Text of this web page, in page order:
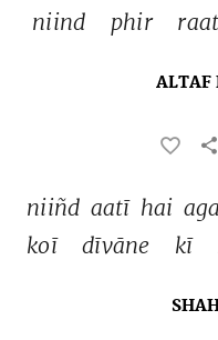
niind phir raat
ALTAF
niiñd aatī hai
koī
dīvāne kī